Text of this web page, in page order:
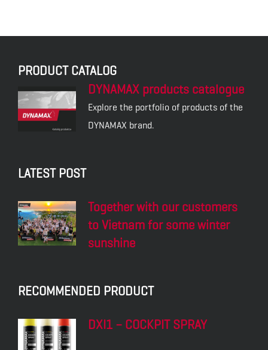
PRODUCT CATALOG
DYNAMAX products catalogue
Explore the portfolio of products of the
DYNAMAX brand.
LATEST POST
Together with our customers
to Vietnam for some winter
sunshine
RECOMMENDED PRODUCT
DXI1 – COCKPIT SPRAY